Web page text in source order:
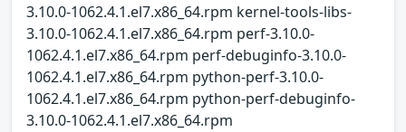
3.10.0-1062.4.1.el7.x86_64.rpm kernel-tools-libs-
3.10.0-1062.4.1.el7.x86_64.rpm perf-3.10.0-
1062.4.1.el7.x86_64.rpm perf-debuginfo-3.10.0-
1062.4.1.el7.x86_64.rpm python-perf-3.10.0-
1062.4.1.el7.x86_64.rpm python-perf-debuginfo-
3.10.0-1062.4.1.el7.x86_64.rpm